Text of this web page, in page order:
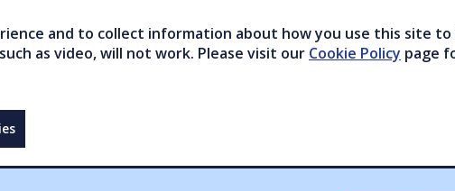
and to collect information about how you use this site
as video, will not work. Please visit our Cookie Policy page